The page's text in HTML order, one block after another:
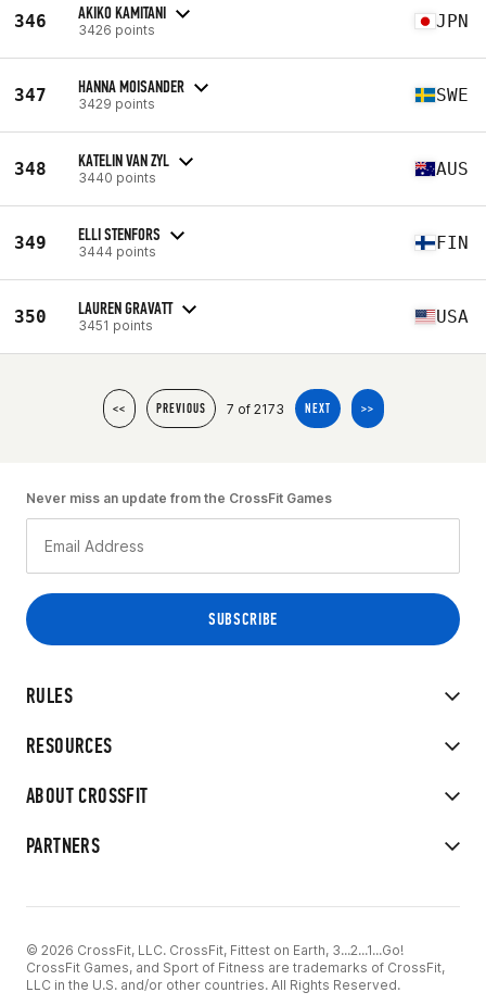
346 AKIKO KAMITANI
3426 points JPN
347 HANNA MOISANDER
3429 points SWE
348 KATELIN VAN ZYL
3440 points AUS
349 ELLI STENFORS
3444 points FIN
350 LAUREN GRAVATT
3451 points USA
<< PREVIOUS 7 of 2173 NEXT >>
RULES
RESOURCES
ABOUT CROSSFIT
PARTNERS
Never miss an update from the CrossFit Games
© 2026 CrossFit, LLC. CrossFit, Fittest on Earth, 3...2...1...Go!
CrossFit Games, and Sport of Fitness are trademarks of CrossFit,
LLC in the U.S. and/or other countries. All Rights Reserved.